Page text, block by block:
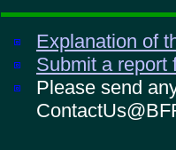
Explanation of
Submit a report
Please send